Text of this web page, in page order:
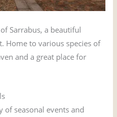
Sarrabus, a beautiful
Home to various species of
and a great place for
of seasonal events and